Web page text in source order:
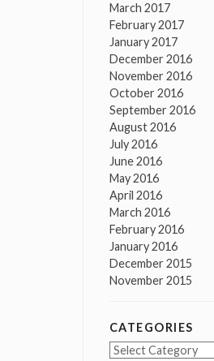
March 2017
February 2017
January 2017
December 2016
November 2016
October 2016
September 2016
August 2016
July 2016
June 2016
May 2016
April 2016
March 2016
February 2016
January 2016
December 2015
November 2015
CATEGORIES
Categories